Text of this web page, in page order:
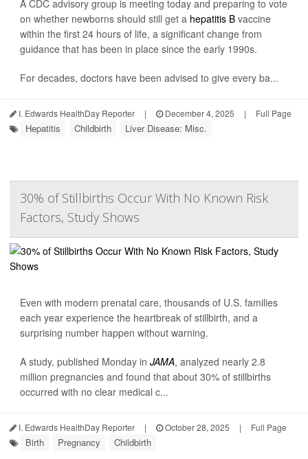
A CDC advisory group is meeting today and preparing to vote
on whether newborns should still get a hepatitis B vaccine
within the first 24 hours of life, a significant change from
guidance that has been in place since the early 1990s.
For decades, doctors have been advised to give every ba...
I. Edwards HealthDay Reporter | December 4, 2025 | Full Page
Hepatitis Childbirth Liver Disease: Misc.
30% of Stillbirths Occur With No Known Risk
Factors, Study Shows
Even with modern prenatal care, thousands of U.S. families
each year experience the heartbreak of stillbirth, and a
surprising number happen without warning.
A study, published Monday in JAMA, analyzed nearly 2.8
million pregnancies and found that about 30% of stillbirths
occurred with no clear medical c...
I. Edwards HealthDay Reporter | October 28, 2025 | Full Page
Birth Pregnancy Childbirth